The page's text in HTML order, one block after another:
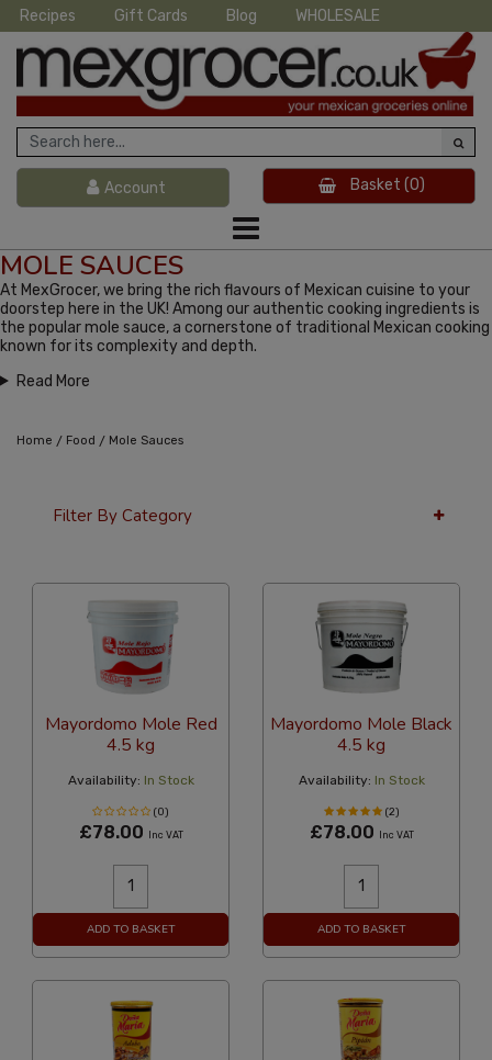
Recipes Gift Cards Blog WHOLESALE
Account Basket (0)
MOLE SAUCES
At MexGrocer, we bring the rich flavours of Mexican cuisine to your
doorstep here in the UK! Among our authentic cooking ingredients is
the popular mole sauce, a cornerstone of traditional Mexican cooking
known for its complexity and depth.
Read More
Home / Food / Mole Sauces
Filter By Category
Mayordomo Mole Red
4.5 kg
Availability: In Stock
(0)
£78.00 Inc VAT
ADD TO BASKET
Mayordomo Mole Black
4.5 kg
Availability: In Stock
(2)
£78.00 Inc VAT
ADD TO BASKET